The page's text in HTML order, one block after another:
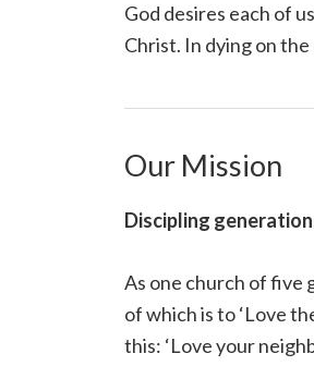
God desires each of
Christ. In dying on
Our Mission
Discipling
As one church of five
of which is to ‘Love
this: ‘Love your